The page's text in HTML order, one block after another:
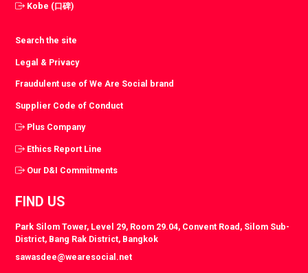
Kobe (口碑)
Search the site
Legal & Privacy
Fraudulent use of We Are Social brand
Supplier Code of Conduct
Plus Company
Ethics Report Line
Our D&I Commitments
FIND US
Park Silom Tower, Level 29, Room 29.04, Convent Road, Silom Sub-
District, Bang Rak District, Bangkok
sawasdee@wearesocial.net